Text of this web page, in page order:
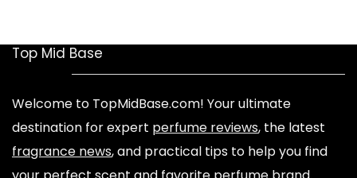
Top Mid Base
Welcome to TopMidBase.com! Your ultimate
destination for expert perfume reviews, the latest
fragrance news, and practical tips to help you find